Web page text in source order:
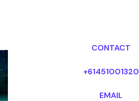
CONTACT
+61451001320
EMAIL